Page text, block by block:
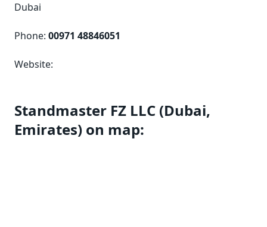
Dubai
Phone: 00971 48846051
Website:
Standmaster FZ LLC (Dubai,
Emirates) on map: